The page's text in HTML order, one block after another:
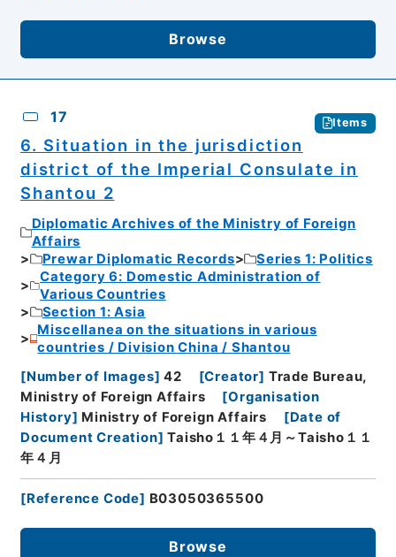
Browse
17 Items
6. Situation in the jurisdiction
district of the Imperial Consulate in
Shantou 2
Diplomatic Archives of the Ministry of Foreign
Affairs
Prewar Diplomatic Records
Series 1: Politics
Category 6: Domestic Administration of
Various Countries
Section 1: Asia
Miscellanea on the situations in various
countries / Division China / Shantou
[Number of Images] 42 [Creator] Trade Bureau,
Ministry of Foreign Affairs
[Organisation
History] Ministry of Foreign Affairs [Date of
Document Creation] Taisho１１年４月～Taisho１１
年４月
[Reference Code] B03050365500
Browse